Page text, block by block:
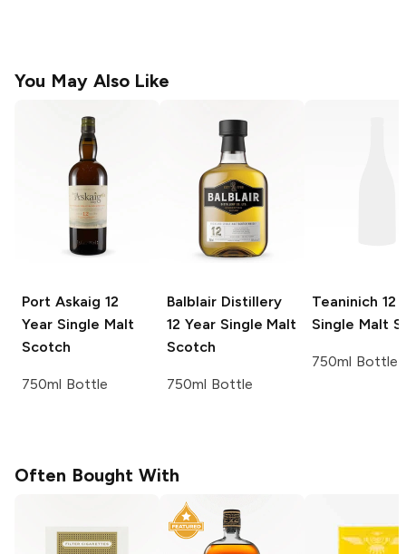
You May Also Like
Port Askaig 12
Year Single Malt
Scotch
750ml Bottle
Balblair Distillery
12 Year Single Malt
Scotch
750ml Bottle
Teaninich 12
Single Malt
750ml Bottle
Often Bought With